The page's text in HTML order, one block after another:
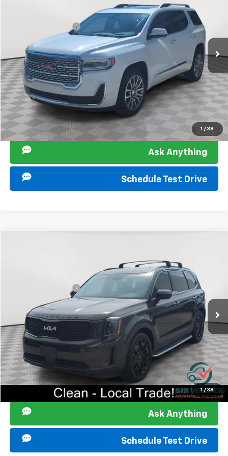
1 / 38
GMC Acadia Denali
Special Offer
Price Drop
1GKKNPLS4NZ179649Stock:267147AModel:
101,242 mi Ext. Int.
$26,827
+$849
Sir Walter Family Price: $27,676
Start Buying Process
Click To Call
I am Interested
Ask Anything
Schedule Test Drive
1 / 38
Kia Telluride
Special Offer
Price Drop
5XYP3DHC1NG310803 Stock:266084AModel: J4442
52,070 mi Ext. Int.
$31,053
+$849
Sir Walter Family Price: $31,902
Start Buying Process
Click To Call
I am Interested
Ask Anything
Schedule Test Drive